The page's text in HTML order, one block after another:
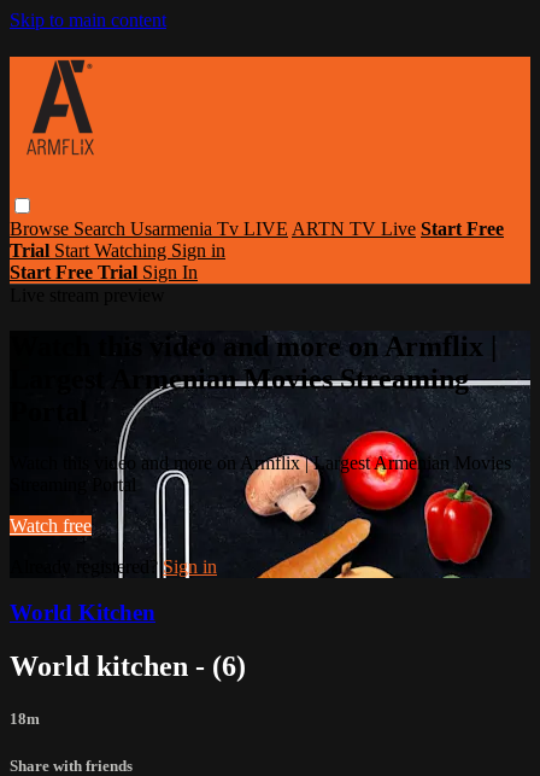
Skip to main content
Browse Search Usarmenia Tv LIVE ARTN TV Live Start Free
Trial Start Watching Sign in
Start Free Trial Sign In
Watch this video and more on Armflix |
Largest Armenian Movies Streaming
Watch this video and more on Armflix | Largest Armenian Movies
Streaming Portal
Watch free
Already registered? Sign in
World Kitchen
World kitchen - (6)
18m
Share with friends